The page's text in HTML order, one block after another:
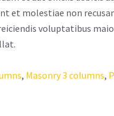
et molestiae non
voluptatibus
, Masonry 3 columns,